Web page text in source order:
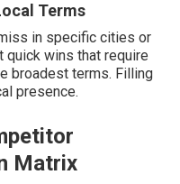
Terms
in specific cities or
quick wins that require
broadest terms. Filling
presence.
Matrix